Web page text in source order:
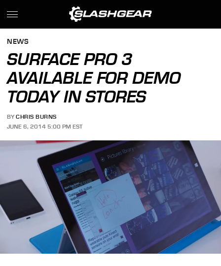
NEWS
SURFACE PRO 3
AVAILABLE FOR DEMO
TODAY IN STORES
BY CHRIS BURNS
JUNE 6, 2014 5:00 PM EST